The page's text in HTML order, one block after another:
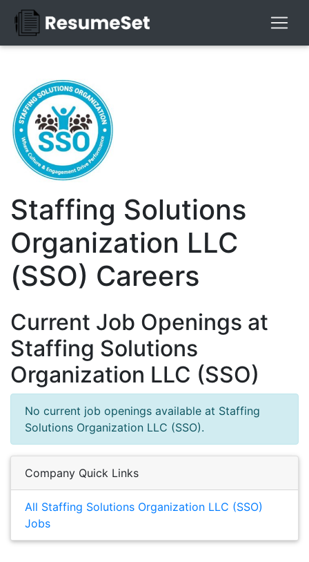
Staffing Solutions
Organization LLC
(SSO) Careers
Current Job Openings at
Staffing Solutions
Organization LLC (SSO)
No current job openings available at Staffing
Solutions Organization LLC (SSO).
Company Quick Links
All Staffing Solutions Organization LLC (SSO)
Jobs